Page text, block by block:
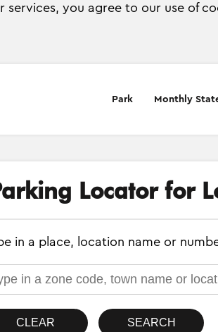
services, you agree to our use of
Park Monthly
Locator for
in a place, location name or